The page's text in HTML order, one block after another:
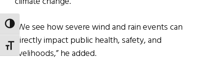
TOGGLE HIGH CONTRAST
TOGGLE FONT SIZE
“We see how severe wind and rain events can
directly impact public health, safety, and
livelihoods,” he added.